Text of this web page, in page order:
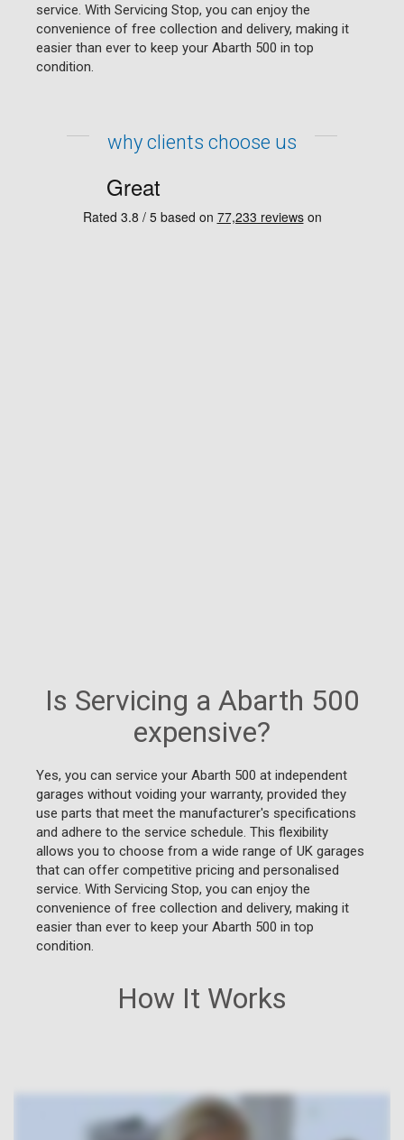
How It Works
service. With Servicing Stop, you can enjoy the
convenience of free collection and delivery, making it
easier than ever to keep your Abarth 500 in top
condition.
why clients choose us
Is Servicing a Abarth 500
expensive?
Yes, you can service your Abarth 500 at independent
garages without voiding your warranty, provided they
use parts that meet the manufacturer's specifications
and adhere to the service schedule. This flexibility
allows you to choose from a wide range of UK garages
that can offer competitive pricing and personalised
service. With Servicing Stop, you can enjoy the
convenience of free collection and delivery, making it
easier than ever to keep your Abarth 500 in top
condition.